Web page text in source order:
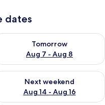
dates
- Aug 7
Tomorrow
Aug 7 - Aug 8
availability for
7 - Aug 9
Next weekend
Aug 14 - Aug 16
availability for next